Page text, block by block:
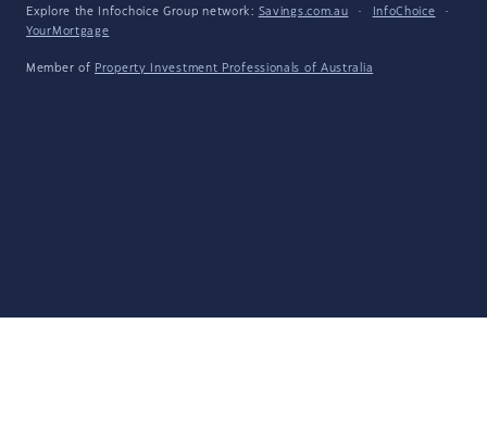
Explore the Infochoice Group network: Savings.com.au · InfoChoice
·
YourMortgage
Member of Property Investment Professionals of Australia